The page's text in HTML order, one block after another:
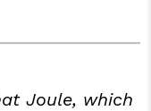
Joule, which